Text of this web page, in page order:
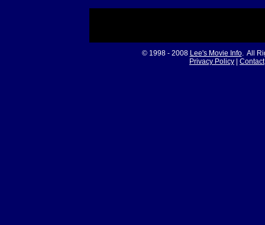
© 1998 - 2008 Lee's Movie Info. All
Privacy Policy
Contact